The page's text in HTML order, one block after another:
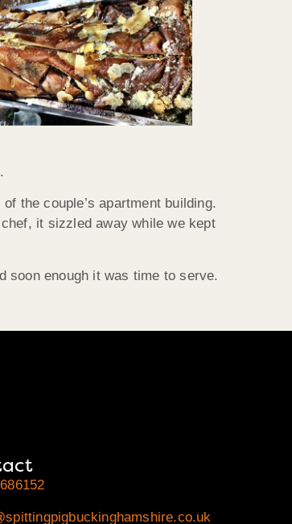
the couple’s apartment building.
it sizzled away while we kept
soon enough it was time to serve.